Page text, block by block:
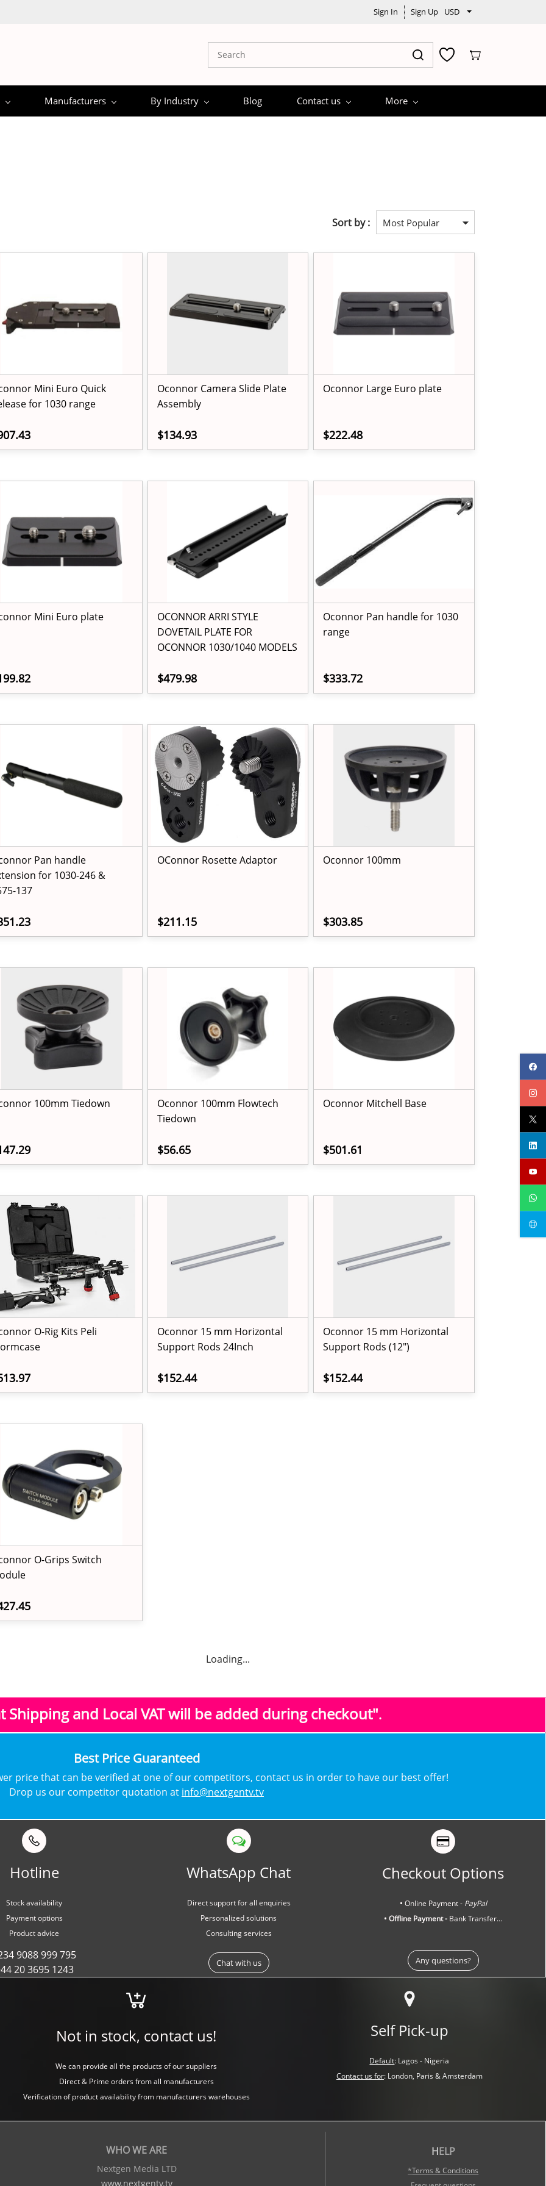
Sign In Sign Up USD
Manufacturers By Industry Blog Contact us More
Sort by :
Mini Euro Quick
for 1030 range
Oconnor Camera Slide Plate
Assembly
$134.93
Oconnor Large Euro plate
$222.48
Mini Euro plate
OCONNOR ARRI STYLE
DOVETAIL PLATE FOR
OCONNOR 1030/1040 MODELS
$479.98
Oconnor Pan handle for 1030
range
$333.72
Pan handle
for 1030-246 &
137
OConnor Rosette Adaptor
$211.15
Oconnor 100mm
$303.85
100mm Tiedown
Oconnor 100mm Flowtech
Tiedown
$56.65
Oconnor Mitchell Base
$501.61
O-Rig Kits Peli
Oconnor 15 mm Horizontal
Support Rods 24Inch
$152.44
Oconnor 15 mm Horizontal
Support Rods (12")
$152.44
O-Grips Switch
Loading...
Shipping and Local VATwill be added during checkout".
​Best Price Guaranteed
price that can be verified at one of our competitors, contact us in order to have our best offer!
Drop us our competitor quotation at info@nextgentv.tv
Hotline
Stock availability
Payment options
Product advice
9088 999 795
20 3695 1243
WhatsApp Chat
Direct support for all enquiries
Personalized solutions
Consulting services
Chat with us
Checkout Options
• Online Payment - PayPal
• Offline Payment - Bank Transfer...
Any questions?
Not in stock, contact us!
We can provide all the products of our suppliers
Direct & Prime orders from all manufacturers
Verification of product availability from manufacturers warehouses
Self Pick-up
Default: Lagos - Nigeria
Contact us for: London, Paris &Amsterdam
WHO WE ARE
Nextgen Media LTD
www.nextgentv.tv
HELP
*Terms & Conditions